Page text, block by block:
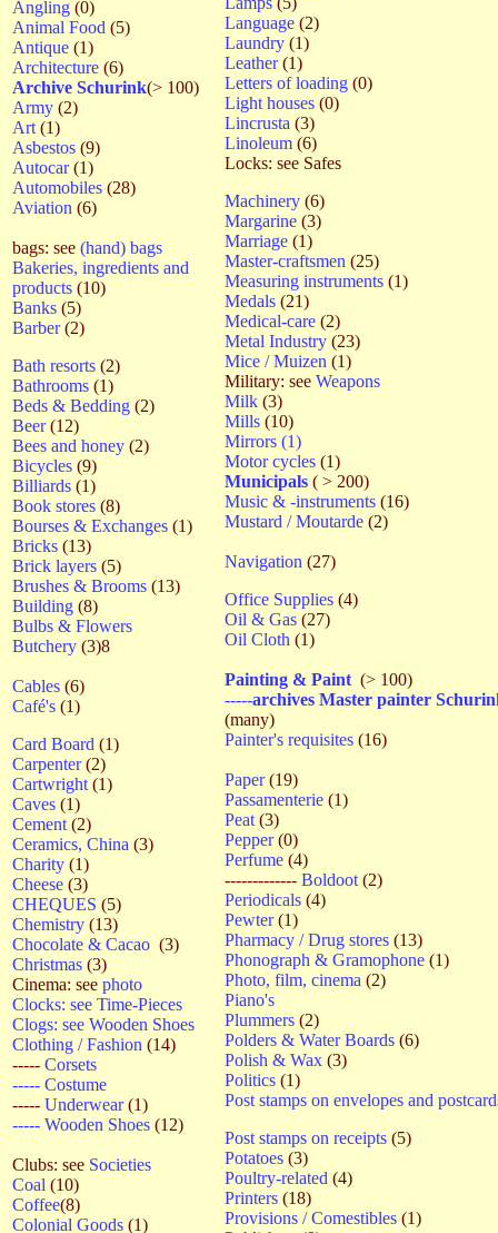
Angling (0)
Animal Food (5)
Antique (1)
Architecture (6)
Archive Schurink(> 100)
Army (2)
Art (1)
Asbestos (9)
Autocar(1)
Automobiles (28)
Aviation (6)
bags: see (hand) bags
Bakeries, ingredients and
products (10)
Banks (5)
Barber(2)
Bath resorts (2)
Bathrooms (1)
Beds & Bedding (2)
Beer(12)
Bees and honey (2)
Bicycles (9)
Billiards (1)
Book stores (8)
Bourses & Exchanges (1)
Bricks (13)
Brick layers (5)
Brushes & Brooms (13)
Building (8)
Bulbs & Flowers
Butchery (3)8
Cables (6)
Café's (1)
Card Board (1)
Carpenter(2)
Cartwright (1)
Caves (1)
Cement (2)
Ceramics, China (3)
Charity (1)
Cheese (3)
CHEQUES (5)
Chemistry (13)
Chocolate & Cacao (3)
Christmas (3)
Cinema: see photo
Clocks: see Time-Pieces
Clogs: see Wooden Shoes
Clothing / Fashion (14)
----- Corsets
----- Costume
----- Underwear(1)
----- Wooden Shoes (12)
Clubs: see Societies
Coal (10)
Coffee(8)
Colonial Goods (1)
Language (2)
Laundry (1)
Leather(1)
Letters of loading (0)
Light houses (0)
Lincrusta (3)
Linoleum (6)
Locks: see Safes
Machinery (6)
Margarine (3)
Marriage (1)
Master-craftsmen (25)
Measuring instruments (1)
Medals (21)
Medical-care (2)
Metal Industry (23)
Mice / Muizen (1)
Military: see Weapons
Milk (3)
Mills (10)
Mirrors (1)
Motor cycles (1)
Municipals ( > 200)
Music & -instruments (16)
Mustard / Moutarde (2)
Navigation (27)
Office Supplies (4)
Oil & Gas (27)
Oil Cloth (1)
Painting & Paint (> 100)
-----archives Master painter
(many)
Painter's requisites (16)
Paper(19)
Passamenterie (1)
Peat (3)
Pepper(0)
Perfume (4)
------------- Boldoot (2)
Periodicals (4)
Pewter(1)
Pharmacy / Drug stores (13)
Phonograph & Gramophone (1)
Photo, film, cinema (2)
Piano's
Plummers (2)
Polders & Water Boards (6)
Polish & Wax (3)
Politics (1)
Post stamps on envelopes and
Post stamps on receipts (5)
Potatoes (3)
Poultry-related (4)
Printers (18)
Provisions / Comestibles (1)